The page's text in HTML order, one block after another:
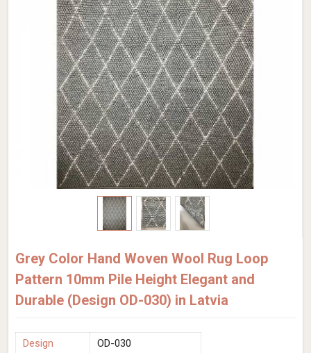
Grey Color Hand Woven Wool Rug Loop
Pattern 10mm Pile Height Elegant and
Durable (Design OD-030) in Latvia
Design
OD-030